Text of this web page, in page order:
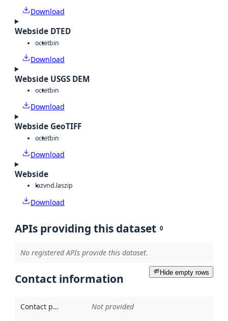
Download
Webside DTED
octetbin
Download
Webside USGS DEM
octetbin
Download
Webside GeoTIFF
octetbin
Download
Webside
lazvnd.laszip
Download
APIs providing this dataset 0
No registered APIs provide this dataset.
Hide empty rows
Contact information
Contact point Not provided